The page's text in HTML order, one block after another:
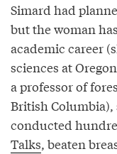
Simard had
but the woman
academic career
sciences at
a professor of
British Columbia),
conducted
Talks, beaten